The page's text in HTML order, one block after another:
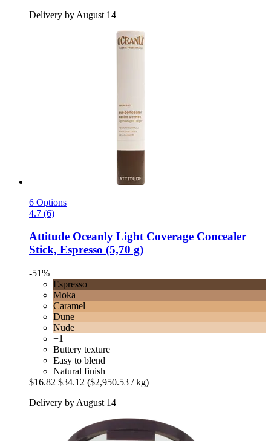
Delivery by August 14
6 Options
4.7 (6)
Attitude Oceanly Light Coverage Concealer
Stick, Espresso (5,70 g)
-51%
Espresso
Moka
Caramel
Dune
Nude
+1
Buttery texture
Easy to blend
Natural finish
$16.82 $34.12 ($2,950.53 / kg)
Delivery by August 14